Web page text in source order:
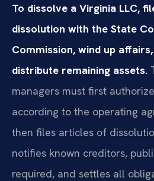
To dissolve a Virginia LLC,
dissolution with the State
Commission, wind up
distribute remaining assets.
managers must first
according to the operating
then files articles of
notifies known creditors,
required, and settles all